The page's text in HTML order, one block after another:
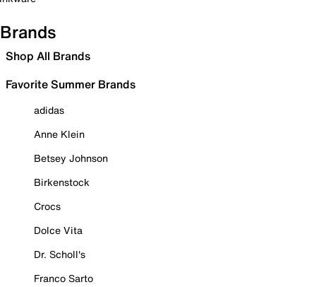
Brands
Shop All Brands
Favorite Summer Brands
adidas
Anne Klein
Betsey Johnson
Birkenstock
Crocs
Dolce Vita
Dr. Scholl's
Franco Sarto